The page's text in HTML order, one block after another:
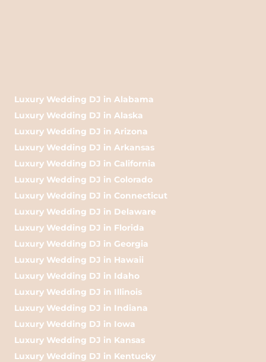
Luxury Wedding DJ in Alabama
Luxury Wedding DJ in Alaska
Luxury Wedding DJ in Arizona
Luxury Wedding DJ in Arkansas
Luxury Wedding DJ in California
Luxury Wedding DJ in Colorado
Luxury Wedding DJ in Connecticut
Luxury Wedding DJ in Delaware
Luxury Wedding DJ in Florida
Luxury Wedding DJ in Georgia
Luxury Wedding DJ in Hawaii
Luxury Wedding DJ in Idaho
Luxury Wedding DJ in Illinois
Luxury Wedding DJ in Indiana
Luxury Wedding DJ in Iowa
Luxury Wedding DJ in Kansas
Luxury Wedding DJ in Kentucky